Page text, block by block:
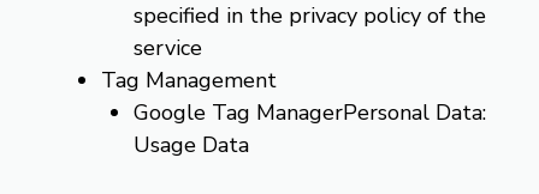
specified in the privacy policy of the
service
Tag Management
Google Tag ManagerPersonal Data:
Usage Data